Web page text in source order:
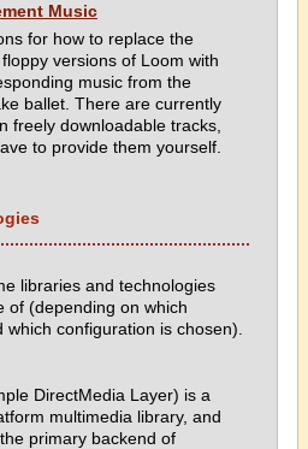
Music
for how to replace the
versions of Loom with
music from the
ballet. There are currently
freely downloadable tracks,
to provide them yourself.
libraries and technologies
of (depending on which
configuration is chosen).
DirectMedia Layer) is a
multimedia library, and
primary backend of